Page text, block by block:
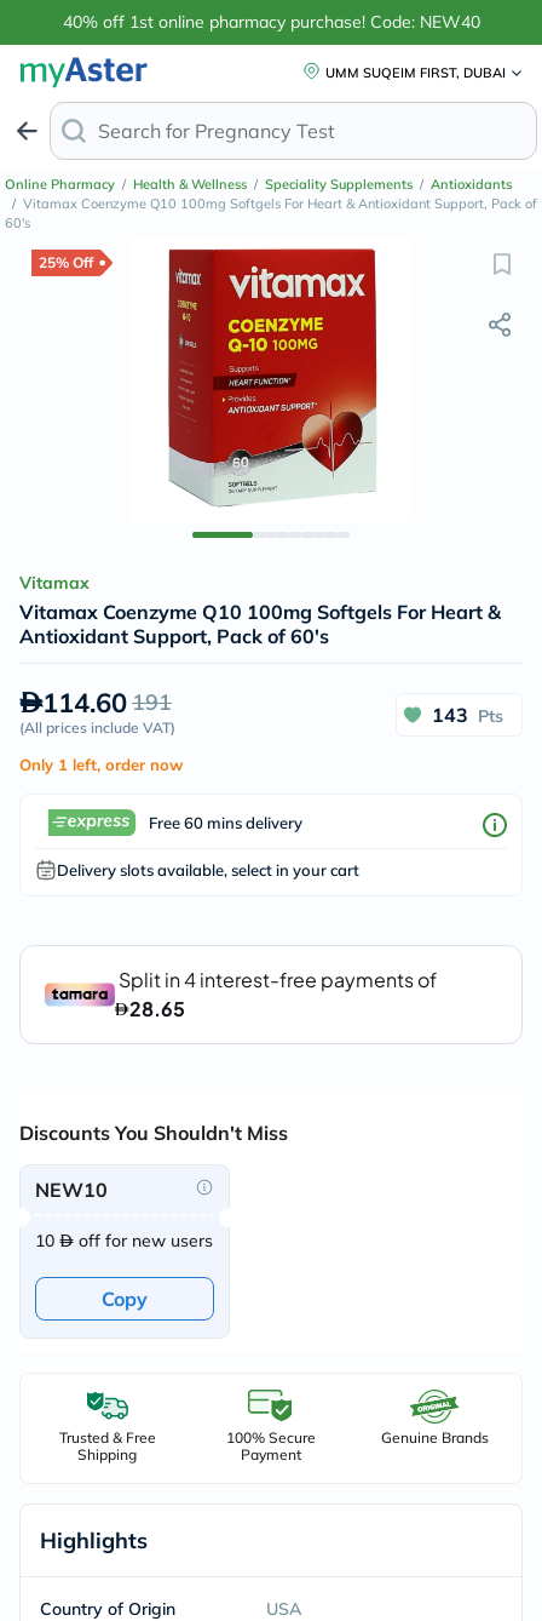
40% off 1st online pharmacy purchase! Code: NEW40
UMM SUQEIM FIRST, DUBAI
Search for Anti-Dandruf
Online Pharmacy / Health & Wellness / Speciality Supplements / Antioxidants
/ Vitamax Coenzyme Q10 100mg Softgels For Heart & Antioxidant Support, Pack of
60's
25% Off
Vitamax
Vitamax Coenzyme Q10 100mg Softgels For Heart &
Antioxidant Support, Pack of 60's
114.60191
(All prices include VAT)
143 Pts
Only 1 left, order now
Free 60 mins delivery
Delivery slots available, select in your cart
Discounts You Shouldn't Miss
NEW10
10 off for new users
Copy
Trusted & Free
Shipping
100% Secure
Payment
Genuine Brands
Highlights
Country of Origin USA